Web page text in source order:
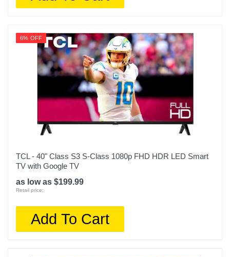
6% OFF
TCL - 40" Class S3 S-Class 1080p FHD HDR LED Smart
TV with Google TV
as low as $199.99
Retail price:
Add To Cart